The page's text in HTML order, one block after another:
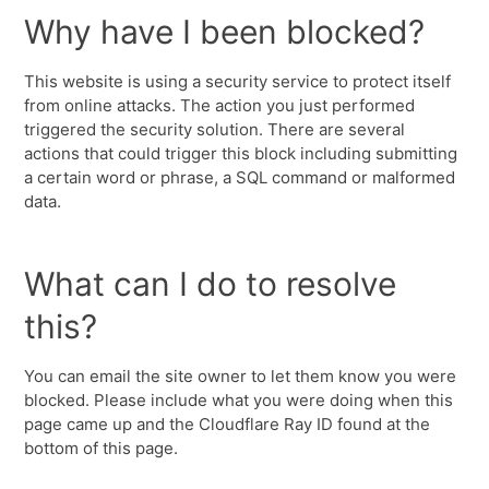
Why have I been blocked?
This website is using a security service to protect itself
from online attacks. The action you just performed
triggered the security solution. There are several
actions that could trigger this block including submitting
a certain word or phrase, a SQL command or malformed
data.
What can I do to resolve
this?
You can email the site owner to let them know you were
blocked. Please include what you were doing when this
page came up and the Cloudflare Ray ID found at the
bottom of this page.